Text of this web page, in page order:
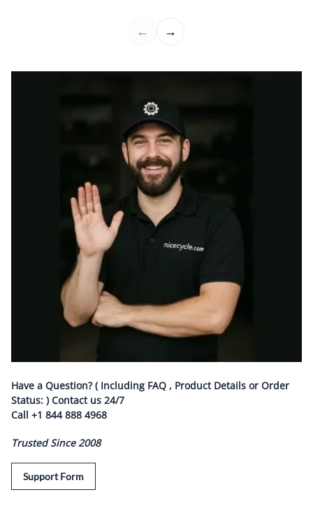
Have a Question? ( Including FAQ , Product Details or Order
Status: ) Contact us 24/7
Call +1 844 888 4968
Trusted Since 2008
Support Form